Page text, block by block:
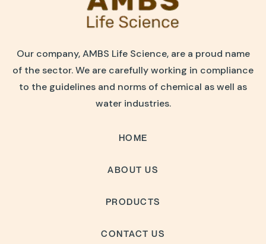
Our company, AMBS Life Science, are a proud name
of the sector. We are carefully working in compliance
to the guidelines and norms of chemical as well as
water industries.
HOME
ABOUT US
PRODUCTS
CONTACT US